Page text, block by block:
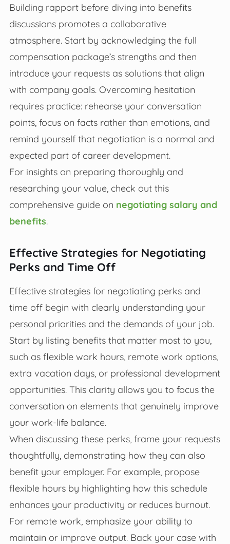
Building rapport before diving into benefits
discussions promotes a collaborative
atmosphere. Start by acknowledging the full
compensation package’s strengths and then
introduce your requests as solutions that align
with company goals. Overcoming hesitation
requires practice: rehearse your conversation
points, focus on facts rather than emotions, and
remind yourself that negotiation is a normal and
expected part of career development.
For insights on preparing thoroughly and
researching your value, check out this
comprehensive guide on negotiating salary and
benefits.
Effective Strategies for Negotiating
Perks and Time Off
Effective strategies for negotiating perks and
time off begin with clearly understanding your
personal priorities and the demands of your job.
Start by listing benefits that matter most to you,
such as flexible work hours, remote work options,
extra vacation days, or professional development
opportunities. This clarity allows you to focus the
conversation on elements that genuinely improve
your work-life balance.
When discussing these perks, frame your requests
thoughtfully, demonstrating how they can also
benefit your employer. For example, propose
flexible hours by highlighting how this schedule
enhances your productivity or reduces burnout.
For remote work, emphasize your ability to
maintain or improve output. Back your case with